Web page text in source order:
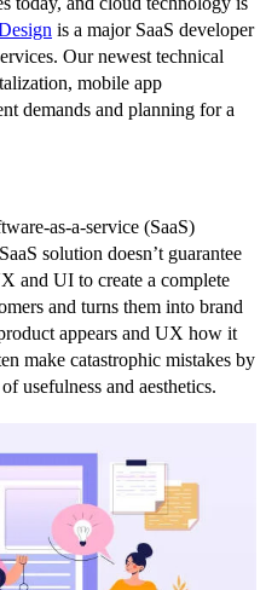
is a major SaaS developer
Our newest technical
mobile app
demands and planning for a
as-a-service (SaaS)
solution doesn’t guarantee
and UI to create a complete
and turns them into brand
appears and UX how it
make catastrophic mistakes by
usefulness and aesthetics.